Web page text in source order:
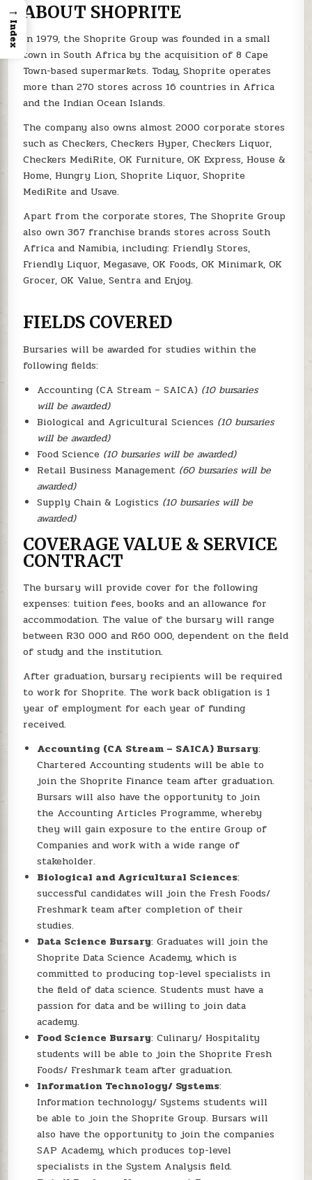
ABOUT SHOPRITE
In 1979, the Shoprite Group was founded in a small
town in South Africa by the acquisition of 8 Cape
Town-based supermarkets. Today, Shoprite operates
more than 270 stores across 16 countries in Africa
and the Indian Ocean Islands.
The company also owns almost 2000 corporate stores
such as Checkers, Checkers Hyper, Checkers Liquor,
Checkers MediRite, OK Furniture, OK Express, House &
Home, Hungry Lion, Shoprite Liquor, Shoprite
MediRite and Usave.
Apart from the corporate stores, The Shoprite Group
also own 367 franchise brands stores across South
Africa and Namibia, including: Friendly Stores,
Friendly Liquor, Megasave, OK Foods, OK Minimark, OK
Grocer, OK Value, Sentra and Enjoy.
FIELDS COVERED
Bursaries will be awarded for studies within the
following fields:
Accounting (CA Stream – SAICA) (10 bursaries
will be awarded)
Biological and Agricultural Sciences (10 bursaries
will be awarded)
Food Science (10 bursaries will be awarded)
Retail Business Management (60 bursaries will be
awarded)
Supply Chain & Logistics (10 bursaries will be
awarded)
COVERAGE VALUE & SERVICE
CONTRACT
The bursary will provide cover for the following
expenses: tuition fees, books and an allowance for
accommodation. The value of the bursary will range
between R30 000 and R60 000, dependent on the field
of study and the institution.
After graduation, bursary recipients will be required
to work for Shoprite. The work back obligation is 1
year of employment for each year of funding
received.
Accounting (CA Stream – SAICA) Bursary:
Chartered Accounting students will be able to
join the Shoprite Finance team after graduation.
Bursars will also have the opportunity to join
the Accounting Articles Programme, whereby
they will gain exposure to the entire Group of
Companies and work with a wide range of
stakeholder.
Biological and Agricultural Sciences:
successful candidates will join the Fresh Foods/
Freshmark team after completion of their
studies.
Data Science Bursary: Graduates will join the
Shoprite Data Science Academy, which is
committed to producing top-level specialists in
the field of data science. Students must have a
passion for data and be willing to join data
academy.
Food Science Bursary: Culinary/ Hospitality
students will be able to join the Shoprite Fresh
Foods/ Freshmark team after graduation.
Information Technology/ Systems:
Information technology/ Systems students will
be able to join the Shoprite Group. Bursars will
also have the opportunity to join the companies
SAP Academy, which produces top-level
specialists in the System Analysis field.
→
Index